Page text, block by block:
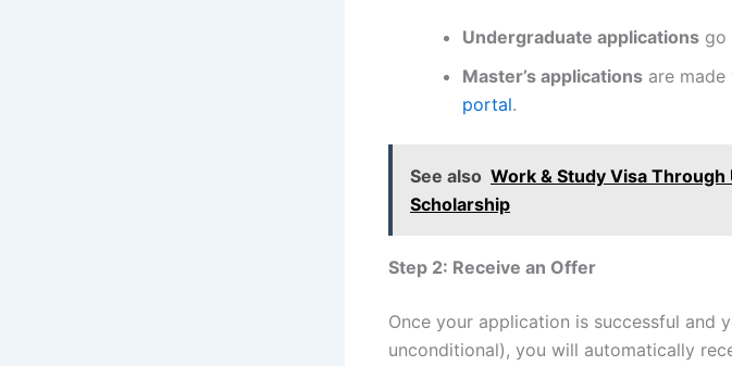
Undergraduate applications go
Master’s applications are made
portal.
See also Work & Study Visa
Scholarship
Step 2: Receive an Offer
Once your application is successful and
unconditional), you will automatically